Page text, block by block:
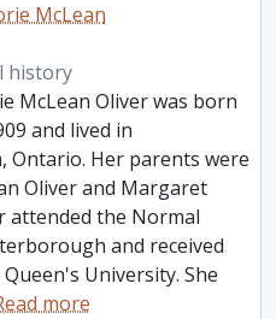
McLean
history
McLean Oliver was born
and lived in
Ontario. Her parents were
Oliver and Margaret
attended the Normal
and received
University. She
more